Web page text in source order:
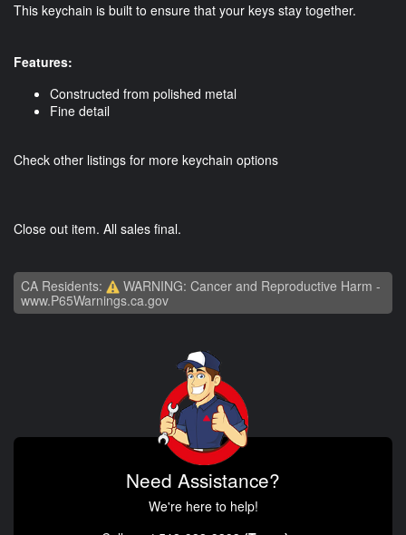
This keychain is built to ensure that your keys stay together.
Features:
Constructed from polished metal
Fine detail
Check other listings for more keychain options
Close out item. All sales final.
CA Residents:
WARNING: Cancer and Reproductive Harm -
www.P65Warnings.ca.gov
Need Assistance?
We're here to help!